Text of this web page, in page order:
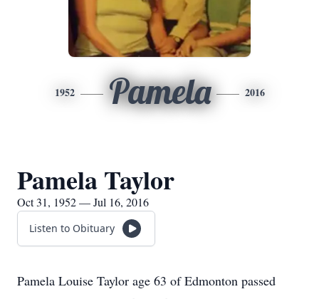
1952 Pamela 2016
Pamela Taylor
Oct 31, 1952 — Jul 16, 2016
Listen to Obituary
Pamela Louise Taylor age 63 of Edmonton passed